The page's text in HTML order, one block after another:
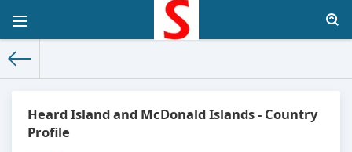
Heard Island and McDonald Islands - Country
Profile